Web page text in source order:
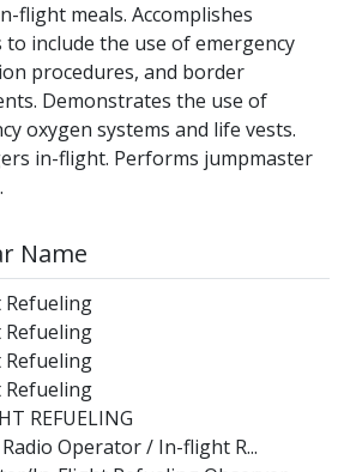
flight meals. Accomplishes
include the use of emergency
procedures, and border
Demonstrates the use of
oxygen systems and life vests.
in-flight. Performs jumpmaster
Name
REFUELING
Operator / In-flight R...